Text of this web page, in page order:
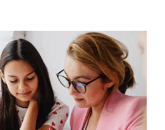
Social Worker
Your Child at
School!
Therapy School-Based